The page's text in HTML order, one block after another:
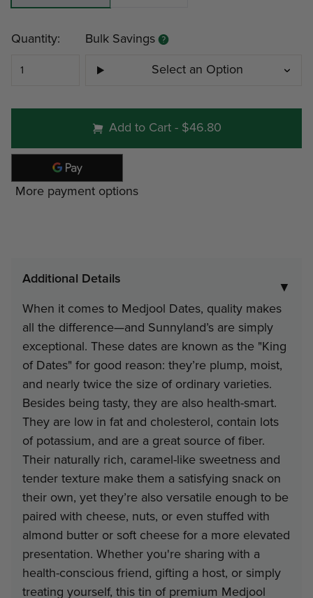
Current
Quantity: Bulk Savings
#200 - 1 lb 11 oz Gift Tin
Minimum Discount
6 16%
Note: gift tin packs must go to
address
Interested in Corporate Bulk
Contact Us
Select an Option
Add to Cart- $46.80
More payment options
Additional Details
▼
When it comes to Medjool Dates, quality makes
all the difference—and Sunnyland’s are simply
exceptional. These dates are known as the "King
of Dates" for good reason: they’re plump, moist,
and nearly twice the size of ordinary varieties.
Besides being tasty, they are also health-smart.
They are low in fat and cholesterol, contain lots
of potassium, and are a great source of fiber.
Their naturally rich, caramel-like sweetness and
tender texture make them a satisfying snack on
their own, yet they’re also versatile enough to be
paired with cheese, nuts, or even stuffed with
almond butter or soft cheese for a more elevated
presentation. Whether you're sharing with a
health-conscious friend, gifting a host, or simply
treating yourself, this tin of premium Medjool